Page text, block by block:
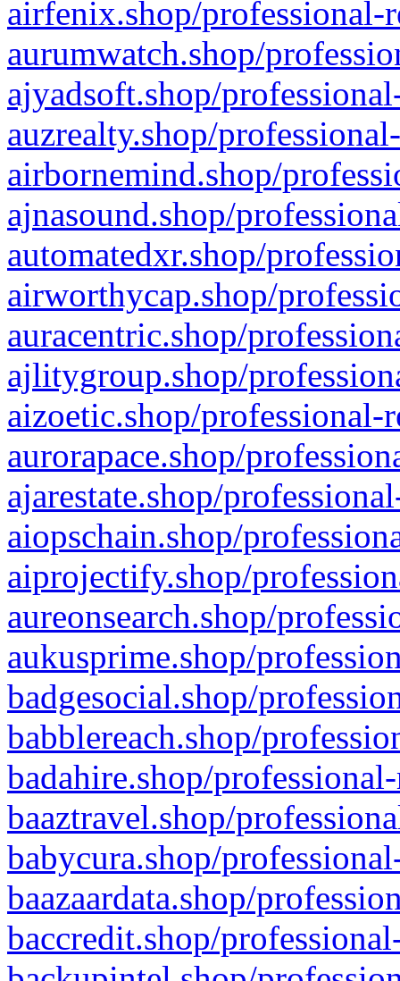
airfenix.shop/professional-
aurumwatch.shop/
ajyadsoft.shop/
auzrealty.shop/
airbornemind.shop/
ajnasound.shop/
automatedxr.shop/
airworthycap.shop/
auracentric.shop/
ajlitygroup.shop/
aizoetic.shop/professional-
aurorapace.shop/
ajarestate.shop/
aiopschain.shop/
aiprojectify.shop/
aureonsearch.shop/
aukusprime.shop/
badgesocial.shop/
babblereach.shop/
badahire.shop/
baaztravel.shop/
babycura.shop/
baazaardata.shop/
baccredit.shop/